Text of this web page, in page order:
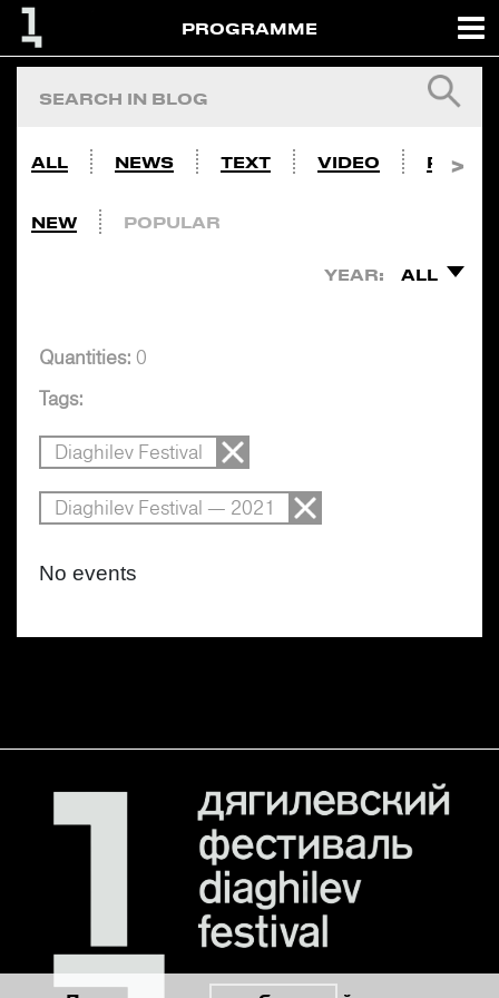
PROGRAMME
ALL NEWS TEXT VIDEO PHOTO
NEW POPULAR
YEAR: ALL
Quantities: 0
Tags:
Diaghilev Festival
Diaghilev Festival — 2021
No events